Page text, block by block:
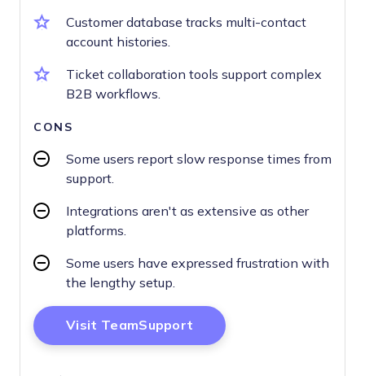
Customer database tracks multi-contact
account histories.
Ticket collaboration tools support complex
B2B workflows.
CONS
Some users report slow response times from
support.
Integrations aren't as extensive as other
platforms.
Some users have expressed frustration with
the lengthy setup.
Visit TeamSupport Opens New Window